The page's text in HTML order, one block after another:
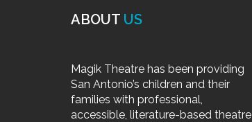
ABOUT US
Magik Theatre has been providing
San Antonio’s children and their
families with professional,
accessible, literature-based theatre